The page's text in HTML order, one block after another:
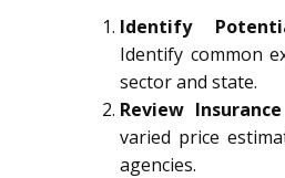
Identify
Identify common
sector and state.
Review
varied price
agencies.